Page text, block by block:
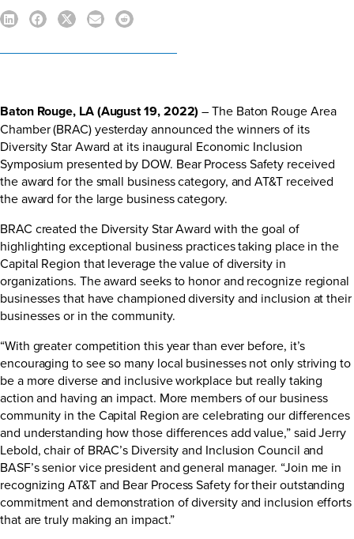
Baton Rouge, LA (August 19, 2022) – The Baton Rouge Area
Chamber (BRAC) yesterday announced the winners of its
Diversity Star Award at its inaugural Economic Inclusion
Symposium presented by DOW. Bear Process Safety received
the award for the small business category, and AT&T received
the award for the large business category.
BRAC created the Diversity Star Award with the goal of
highlighting exceptional business practices taking place in the
Capital Region that leverage the value of diversity in
organizations. The award seeks to honor and recognize regional
businesses that have championed diversity and inclusion at their
businesses or in the community.
“With greater competition this year than ever before, it’s
encouraging to see so many local businesses not only striving to
be a more diverse and inclusive workplace but really taking
action and having an impact. More members of our business
community in the Capital Region are celebrating our differences
and understanding how those differences add value,” said Jerry
Lebold, chair of BRAC’s Diversity and Inclusion Council and
BASF’s senior vice president and general manager. “Join me in
recognizing AT&T and Bear Process Safety for their outstanding
commitment and demonstration of diversity and inclusion efforts
that are truly making an impact.”